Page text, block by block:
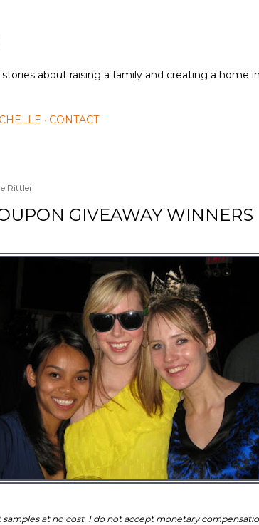
about raising a family and creating a home in
CONTACT
Rittler
GIVEAWAY WINNERS
at no cost. I do not accept monetary